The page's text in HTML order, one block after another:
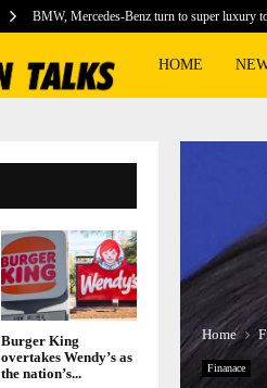
BMW, Mercedes-Benz turn to super luxury
HOME
Home
Finanace
Burger King
overtakes Wendy’s as
the nation’s...